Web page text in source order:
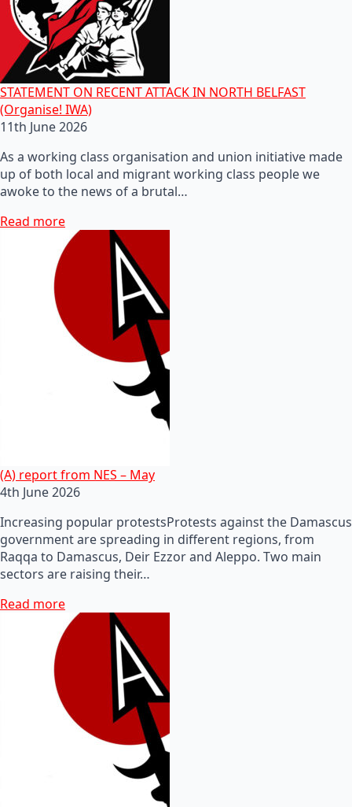
STATEMENT ON RECENT ATTACK IN NORTH BELFAST
(Organise! IWA)
11th June 2026
As a working class organisation and union initiative made
up of both local and migrant working class people we
awoke to the news of a brutal…
Read more
(A) report from NES – May
4th June 2026
Increasing popular protestsProtests against the Damascus
government are spreading in different regions, from
Raqqa to Damascus, Deir Ezzor and Aleppo. Two main
sectors are raising their…
Read more